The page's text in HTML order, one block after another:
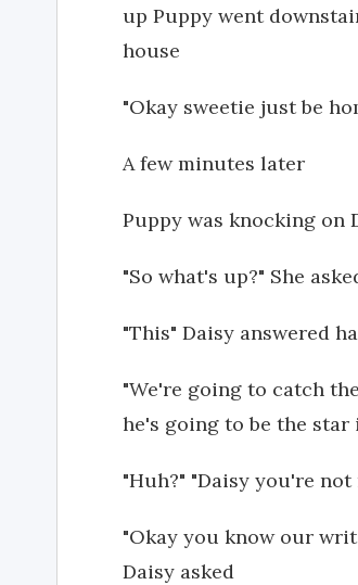
up Puppy went
house
"Okay sweetie just be
A few minutes later
Puppy was knocking on
"So what's up?" She
"This" Daisy answered
"We're going to catch
he's going to be the
"Huh?" "Daisy you're
"Okay you know our
Daisy asked